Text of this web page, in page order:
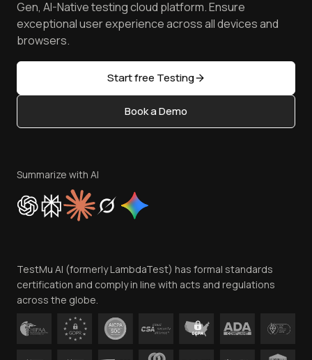
Browser Emulator
Golden Gate
Free Online Tools
Latest Versions
AI Testing Tools
Sitemap
TestMu AI MCP Server
Reviews
Community & Support
Content Editorial Policy
Privacy Policy
Cookie Policy
Trust
Contact Us
Gen, AI-Native testing cloud platform. Ensure
exceptional user experience across all devices and
browsers.
Start free Testing
Book a Demo
Summarize with AI
TestMu AI (formerly LambdaTest) has formal standards
certification and comply in line with acts and regulations
across the globe.